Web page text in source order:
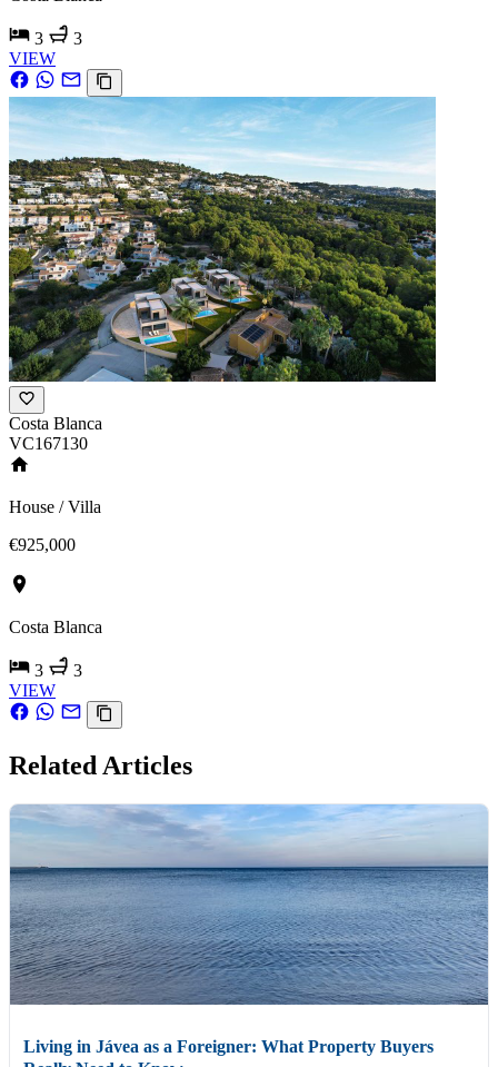
3
3
VIEW
Costa Blanca
VC167130
House / Villa
€925,000
Costa Blanca
3
3
VIEW
Related Articles
Living in Jávea as a Foreigner: What Property Buyers